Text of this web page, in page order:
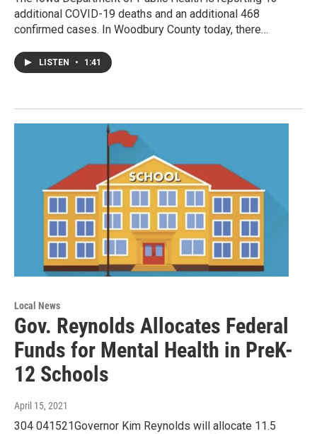
additional COVID-19 deaths and an additional 468
confirmed cases. In Woodbury County today, there…
LISTEN • 1:41
Local News
Gov. Reynolds Allocates Federal
Funds for Mental Health in PreK-
12 Schools
April 15, 2021
304 041521Governor Kim Reynolds will allocate 11.5